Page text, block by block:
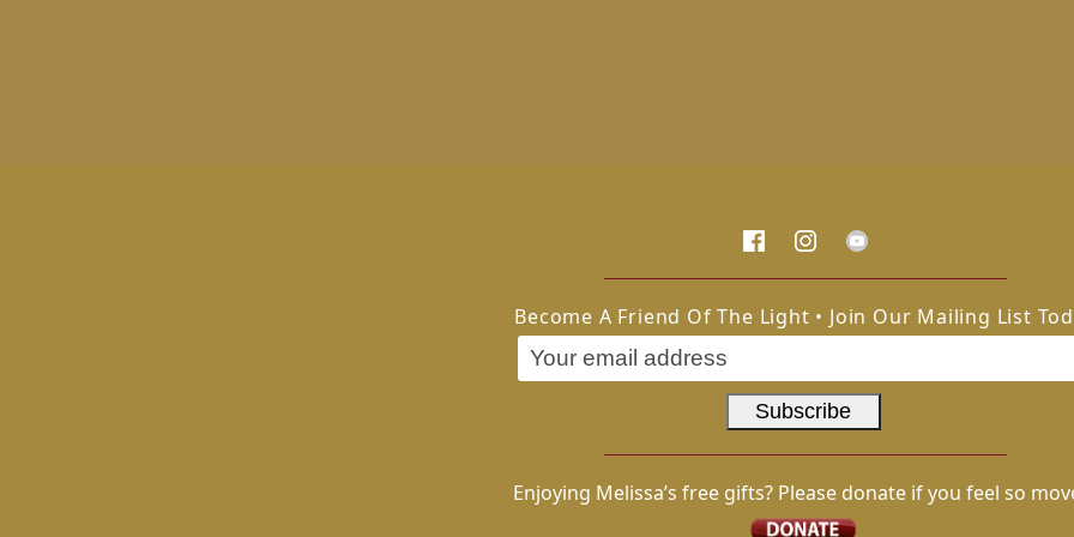
Become A Friend Of The Light • Join Our Mailing List
Enjoying Melissa’s free gifts? Please donate if you feel so